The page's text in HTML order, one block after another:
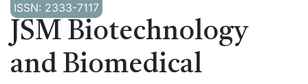
ISSN: 2333-7117
JSM Biotechnology
and Biomedical